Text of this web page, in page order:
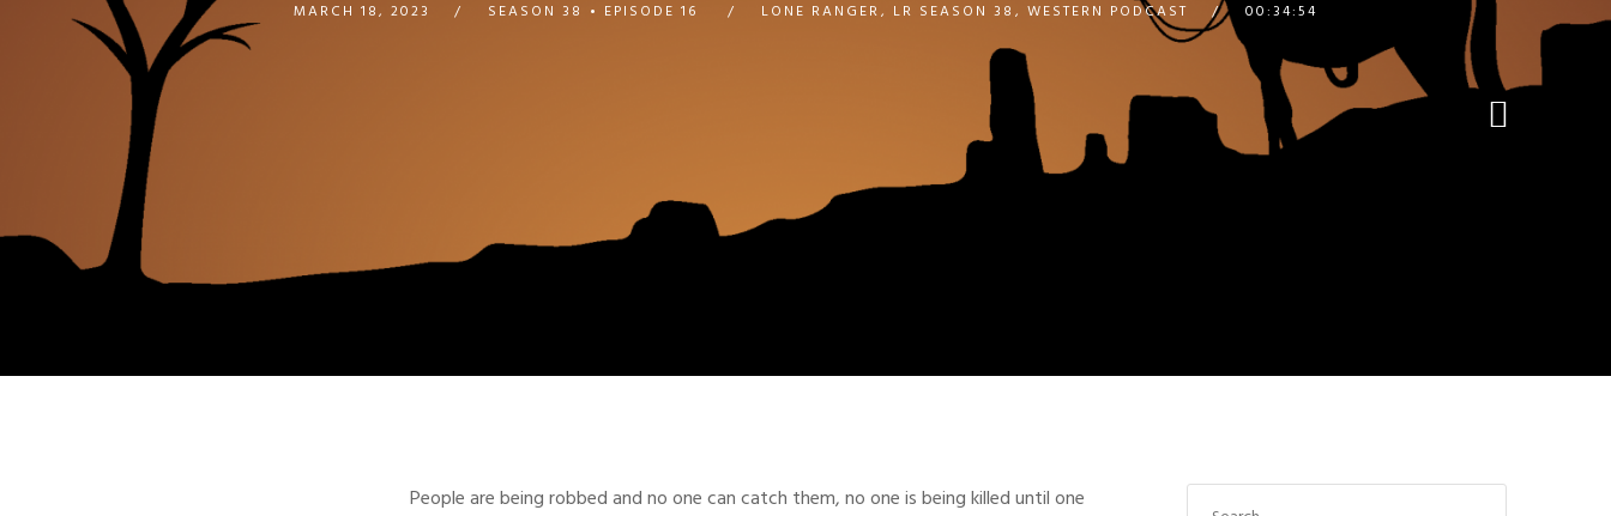
MARCH 18, 2023 SEASON 38 EPISODE 16 LONE RANGER, LR SEASON 38 , WESTERN PODCAST 00:34:54
People are being robbed and no one can catch them, no one is being killed until one